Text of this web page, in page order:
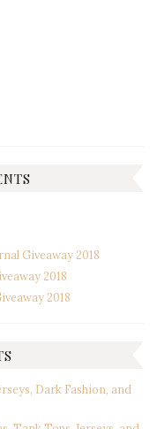
Giveaway 2018
2018
2018
Dark Fashion, and